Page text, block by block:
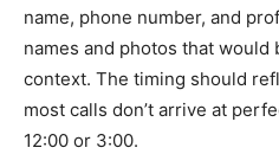
name, phone number, and
names and photos that
context. The timing should
most calls don’t arrive at
12:00 or 3:00.